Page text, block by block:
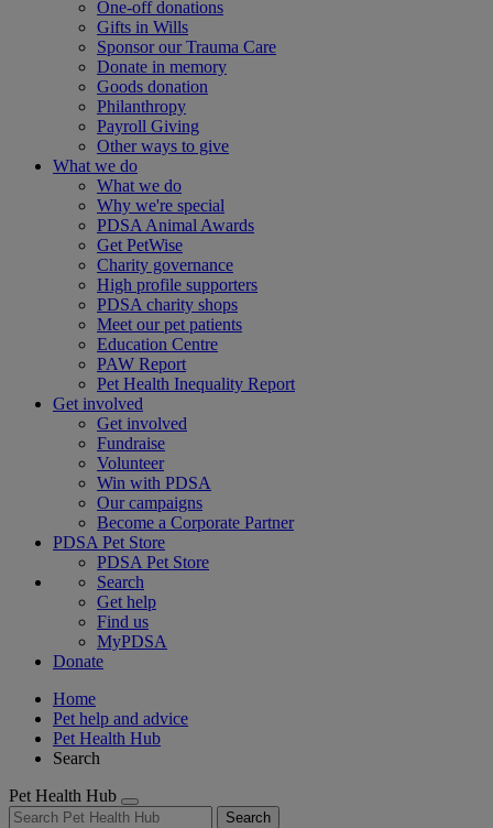
One-off donations
Gifts in Wills
Sponsor our Trauma Care
Donate in memory
Goods donation
Philanthropy
Payroll Giving
Other ways to give
What we do
What we do
Why we're special
PDSA Animal Awards
Get PetWise
Charity governance
High profile supporters
PDSA charity shops
Meet our pet patients
Education Centre
PAW Report
Pet Health Inequality Report
Get involved
Get involved
Fundraise
Volunteer
Win with PDSA
Our campaigns
Become a Corporate Partner
PDSA Pet Store
PDSA Pet Store
Search
Get help
Find us
MyPDSA
Donate
Home
Pet help and advice
Pet Health Hub
Search
Pet Health Hub
Search